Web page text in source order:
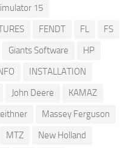
15
FENDT FL
FS
Giants Software
HP
INSTALLATION
John Deere
KAMAZ
Massey Ferguson
MTZ
New Holland